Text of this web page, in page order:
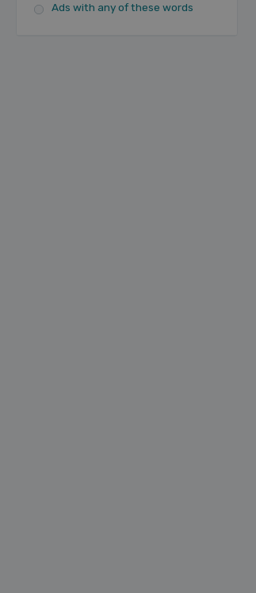
Ads with any of these words